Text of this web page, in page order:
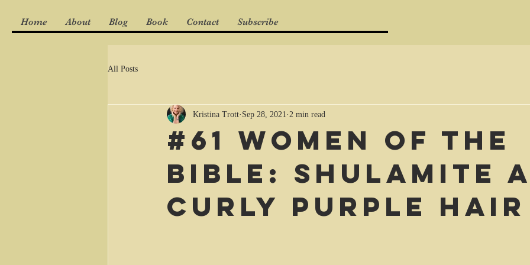
Home About Blog Book Contact Subscribe
All Posts
#61 Women of the
Bible: Shulamite
curly purple hair
Kristina Trott Sep 28, 2021 2 min read